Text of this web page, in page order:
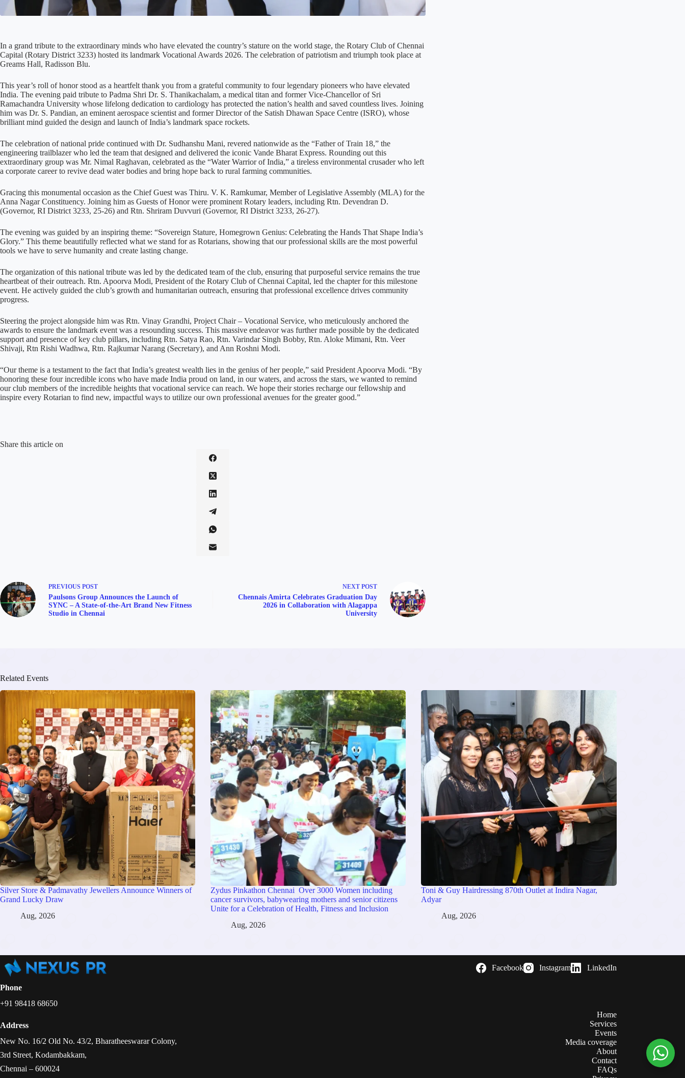
In a grand tribute to the extraordinary minds who have elevated the country’s stature on the world stage, the Rotary Club of Chennai
Capital (Rotary District 3233) hosted its landmark Vocational Awards 2026. The celebration of patriotism and triumph took place at
Greams Hall, Radisson Blu.
This year’s roll of honor stood as a heartfelt thank you from a grateful community to four legendary pioneers who have elevated
India. The evening paid tribute to Padma Shri Dr. S. Thanikachalam, a medical titan and former Vice-Chancellor of Sri
Ramachandra University whose lifelong dedication to cardiology has protected the nation’s health and saved countless lives. Joining
him was Dr. S. Pandian, an eminent aerospace scientist and former Director of the Satish Dhawan Space Centre (ISRO), whose
brilliant mind guided the design and launch of India’s landmark space rockets.
The celebration of national pride continued with Dr. Sudhanshu Mani, revered nationwide as the “Father of Train 18,” the
engineering trailblazer who led the team that designed and delivered the iconic Vande Bharat Express. Rounding out this
extraordinary group was Mr. Nimal Raghavan, celebrated as the “Water Warrior of India,” a tireless environmental crusader who left
a corporate career to revive dead water bodies and bring hope back to rural farming communities.
Gracing this monumental occasion as the Chief Guest was Thiru. V. K. Ramkumar, Member of Legislative Assembly (MLA) for the
Anna Nagar Constituency. Joining him as Guests of Honor were prominent Rotary leaders, including Rtn. Devendran D.
(Governor, RI District 3233, 25-26) and Rtn. Shriram Duvvuri (Governor, RI District 3233, 26-27).
The evening was guided by an inspiring theme: “Sovereign Stature, Homegrown Genius: Celebrating the Hands That Shape India’s
Glory.” This theme beautifully reflected what we stand for as Rotarians, showing that our professional skills are the most powerful
tools we have to serve humanity and create lasting change.
The organization of this national tribute was led by the dedicated team of the club, ensuring that purposeful service remains the true
heartbeat of their outreach. Rtn. Apoorva Modi, President of the Rotary Club of Chennai Capital, led the chapter for this milestone
event. He actively guided the club’s growth and humanitarian outreach, ensuring that professional excellence drives community
progress.
Steering the project alongside him was Rtn. Vinay Grandhi, Project Chair – Vocational Service, who meticulously anchored the
awards to ensure the landmark event was a resounding success. This massive endeavor was further made possible by the dedicated
support and presence of key club pillars, including Rtn. Satya Rao, Rtn. Varindar Singh Bobby, Rtn. Aloke Mimani, Rtn. Veer
Shivaji, Rtn Rishi Wadhwa, Rtn. Rajkumar Narang (Secretary), and Ann Roshni Modi.
“Our theme is a testament to the fact that India’s greatest wealth lies in the genius of her people,” said President Apoorva Modi. “By
honoring these four incredible icons who have made India proud on land, in our waters, and across the stars, we wanted to remind
our club members of the incredible heights that vocational service can reach. We hope their stories recharge our fellowship and
inspire every Rotarian to find new, impactful ways to utilize our own professional avenues for the greater good.”
Share this article on
PREVIOUS POST
Paulsons Group Announces the Launch of
SYNC – A State-of-the-Art Brand New Fitness
Studio in Chennai
NEXT POST
Chennais Amirta Celebrates Graduation Day
2026 in Collaboration with Alagappa
University
Related Events
Silver Store & Padmavathy Jewellers Announce Winners of
Grand Lucky Draw
Aug, 2026
Zydus Pinkathon Chennai Over 3000 Women including
cancer survivors, babywearing mothers and senior citizens
Unite for a Celebration of Health, Fitness and Inclusion
Aug, 2026
Toni & Guy Hairdressing 870th Outlet at Indira Nagar,
Adyar
Aug, 2026
Facebook Instagram LinkedIn
Phone
+91 98418 68650
Address
New No. 16/2 Old No. 43/2, Bharatheeswarar Colony,
3rd Street, Kodambakkam,
Chennai – 600024
Home
Services
Events
Media coverage
About
Contact
FAQs